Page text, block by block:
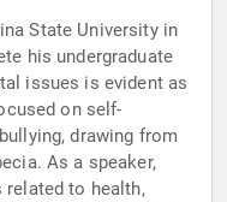
State University in
his undergraduate
issues is evident as
on self-
drawing from
As a speaker,
to health,